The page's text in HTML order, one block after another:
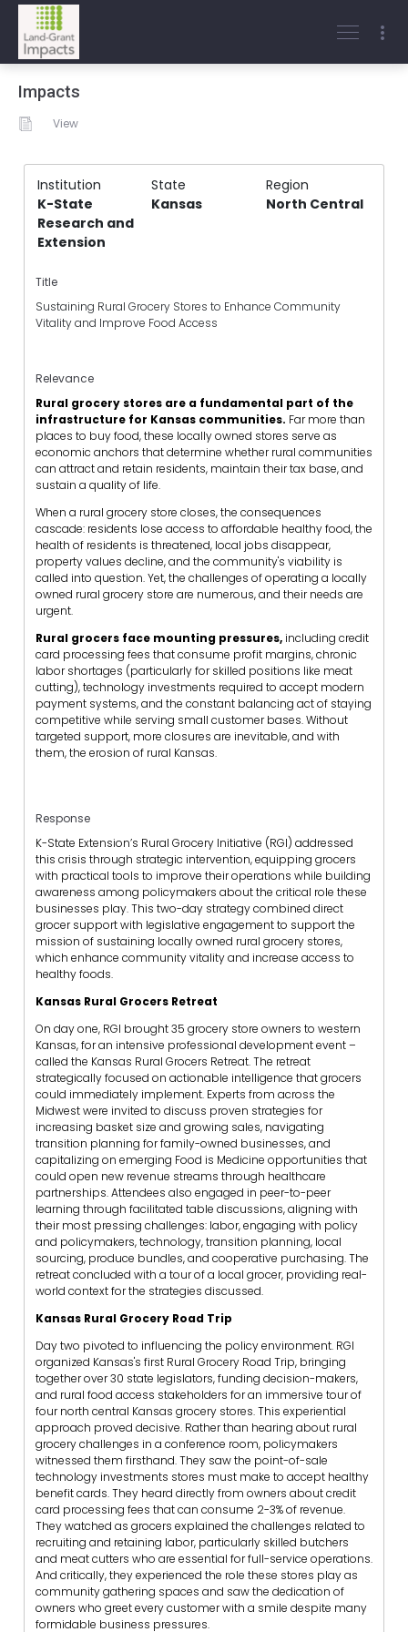
Impacts
View
Institution State
Region
K-State
Research and
Extension
Kansas North Central
Title
Sustaining Rural Grocery Stores to Enhance Community
Vitality and Improve Food Access
Relevance
Rural grocery stores are a fundamental part of the
infrastructure for Kansas communities. Far more than
places to buy food, these locally owned stores serve as
economic anchors that determine whether rural communities
can attract and retain residents, maintain their tax base, and
sustain a quality of life.
When a rural grocery store closes, the consequences
cascade: residents lose access to affordable healthy food, the
health of residents is threatened, local jobs disappear,
property values decline, and the community's viability is
called into question. Yet, the challenges of operating a locally
owned rural grocery store are numerous, and their needs are
urgent.
Rural grocers face mounting pressures, including credit
card processing fees that consume profit margins, chronic
labor shortages (particularly for skilled positions like meat
cutting), technology investments required to accept modern
payment systems, and the constant balancing act of staying
competitive while serving small customer bases. Without
targeted support, more closures are inevitable, and with
them, the erosion of rural Kansas.
Response
K-State Extension’s Rural Grocery Initiative (RGI) addressed
this crisis through strategic intervention, equipping grocers
with practical tools to improve their operations while building
awareness among policymakers about the critical role these
businesses play. This two-day strategy combined direct
grocer support with legislative engagement to support the
mission of sustaining locally owned rural grocery stores,
which enhance community vitality and increase access to
healthy foods.
Kansas Rural Grocers Retreat
On day one, RGI brought 35 grocery store owners to western
Kansas, for an intensive professional development event –
called the Kansas Rural Grocers Retreat. The retreat
strategically focused on actionable intelligence that grocers
could immediately implement. Experts from across the
Midwest were invited to discuss proven strategies for
increasing basket size and growing sales, navigating
transition planning for family-owned businesses, and
capitalizing on emerging Food is Medicine opportunities that
could open new revenue streams through healthcare
partnerships. Attendees also engaged in peer-to-peer
learning through facilitated table discussions, aligning with
their most pressing challenges: labor, engaging with policy
and policymakers, technology, transition planning, local
sourcing, produce bundles, and cooperative purchasing. The
retreat concluded with a tour of a local grocer, providing real-
world context for the strategies discussed.
Kansas Rural Grocery Road Trip
Day two pivoted to influencing the policy environment. RGI
organized Kansas's first Rural Grocery Road Trip, bringing
together over 30 state legislators, funding decision-makers,
and rural food access stakeholders for an immersive tour of
four north central Kansas grocery stores. This experiential
approach proved decisive. Rather than hearing about rural
grocery challenges in a conference room, policymakers
witnessed them firsthand. They saw the point-of-sale
technology investments stores must make to accept healthy
benefit cards. They heard directly from owners about credit
card processing fees that can consume 2-3% of revenue.
They watched as grocers explained the challenges related to
recruiting and retaining labor, particularly skilled butchers
and meat cutters who are essential for full-service operations.
And critically, they experienced the role these stores play as
community gathering spaces and saw the dedication of
owners who greet every customer with a smile despite many
formidable business pressures.